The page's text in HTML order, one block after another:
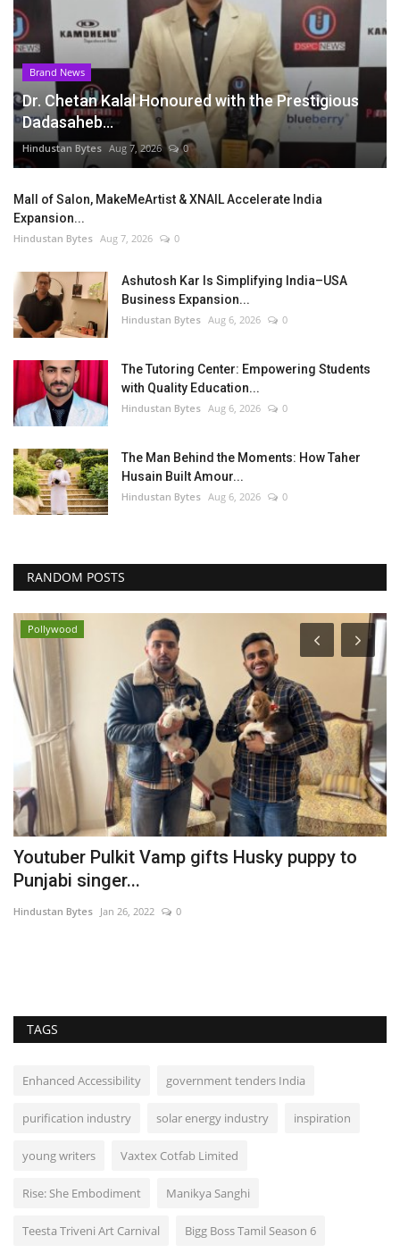
Brand News
Dr. Chetan Kalal Honoured with the Prestigious
Dadasaheb...
Hindustan Bytes Aug 7, 2026 0
Mall of Salon, MakeMeArtist & XNAIL Accelerate India
Expansion...
Hindustan Bytes Aug 7, 2026 0
Ashutosh Kar Is Simplifying India–USA
Business Expansion...
Hindustan Bytes Aug 6, 2026 0
The Tutoring Center: Empowering Students
with Quality Education...
Hindustan Bytes Aug 6, 2026 0
The Man Behind the Moments: How Taher
Husain Built Amour...
Hindustan Bytes Aug 6, 2026 0
RANDOM POSTS
Pollywood
Youtuber Pulkit Vamp gifts Husky puppy to
Punjabi singer...
Hindustan Bytes Jan 26, 2022 0
TAGS
Enhanced Accessibility government tenders India
purification industry solar energy industry inspiration
young writers Vaxtex Cotfab Limited
Rise: She Embodiment Manikya Sanghi
Teesta Triveni Art Carnival Bigg Boss Tamil Season 6